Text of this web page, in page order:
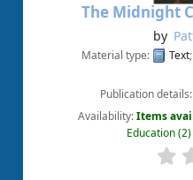
The Midnight
by
Material type: Text
Publication details:
Availability:Items
Education(2)